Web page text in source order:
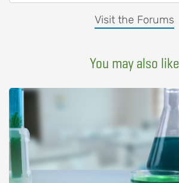
Visit the Forums
You may also like